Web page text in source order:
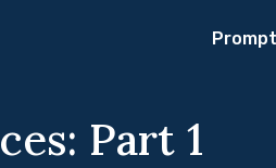
Part 1